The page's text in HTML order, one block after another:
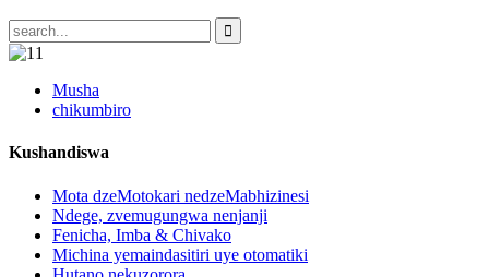
Musha
chikumbiro
Kushandiswa
Mota dzeMotokari nedzeMabhizinesi
Ndege, zvemugungwa nenjanji
Fenicha, Imba & Chivako
Michina yemaindasitiri uye otomatiki